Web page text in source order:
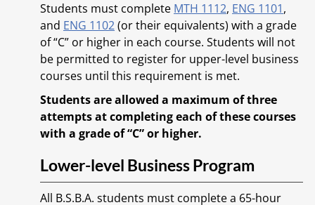
Students must complete MTH 1112, ENG 1101,
and ENG 1102(or their equivalents) with a grade
of “C” or higher in each course. Students will not
be permitted to register for upper-level business
courses until this requirement is met.
Students are allowed a maximum of three
attempts at completing each of these courses
with a grade of “C” or higher.
Lower-level Business Program
All B.S.B.A. students must complete a 65-hour